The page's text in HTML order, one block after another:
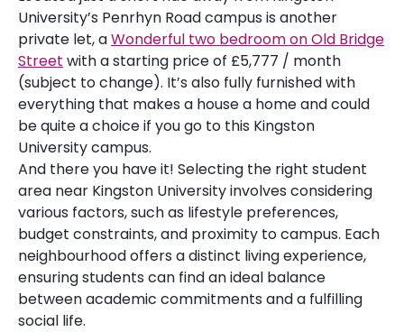
University’s Penrhyn Road campus is another
private let, aWonderful two bedroom on Old Bridge
Street with a starting price of £5,777 / month
(subject to change). It’s also fully furnished with
everything that makes a house a home and could
be quite a choice if you go to this Kingston
University campus.
And there you have it! Selecting the right student
area near Kingston University involves considering
various factors, such as lifestyle preferences,
budget constraints, and proximity to campus. Each
neighbourhood offers a distinct living experience,
ensuring students can find an ideal balance
between academic commitments and a fulfilling
social life.